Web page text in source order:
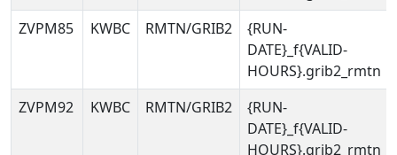
ZVPM85
KWBC RMTN/GRIB2
{RUN-
DATE}_f{VALID-
HOURS}.grib2_rmtn
ZVPM92
KWBC RMTN/GRIB2
{RUN-
DATE}_f{VALID-
HOURS}.grib2_rmtn